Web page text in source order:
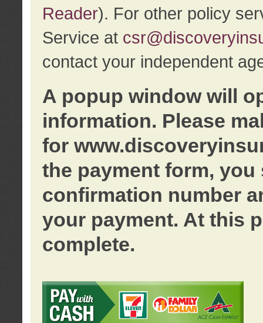
Reader). For other policy
Service at
contact your independent
A popup window will
information. Please
for
the payment form, you
confirmation number
your payment. At this
complete.